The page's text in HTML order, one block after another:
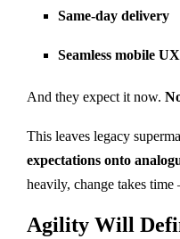
Same-day delivery
Seamless mobile UX
And they expect it now.
This leaves legacy
expectations onto
heavily, change takes
Agility Will